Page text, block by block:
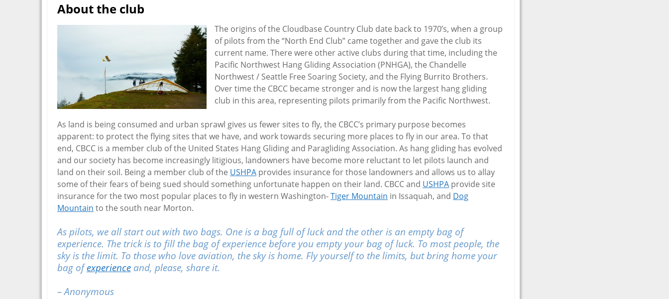
About the club
The origins of the Cloudbase Country Club date back to 1970’s, when a group
of pilots from the “North End Club” came together and gave the club its
current name. There were other active clubs during that time, including the
Pacific Northwest Hang Gliding Association (PNHGA), the Chandelle
Northwest / Seattle Free Soaring Society, and the Flying Burrito Brothers.
Over time the CBCC became stronger and is now the largest hang gliding
club in this area, representing pilots primarily from the Pacific Northwest.
As land is being consumed and urban sprawl gives us fewer sites to fly, the CBCC’s primary purpose becomes
apparent: to protect the flying sites that we have, and work towards securing more places to fly in our area. To that
end, CBCC is a member club of the United States Hang Gliding and Paragliding Association. As hang gliding has evolved
and our society has become increasingly litigious, landowners have become more reluctant to let pilots launch and
land on their soil. Being a member club of the USHPA provides insurance for those landowners and allows us to allay
some of their fears of being sued should something unfortunate happen on their land. CBCC and USHPA provide site
insurance for the two most popular places to fly in western Washington-Tiger Mountain in Issaquah, and Dog
Mountain to the south near Morton.
As pilots, we all start out with two bags. One is a bag full of luck and the other is an empty bag of
experience. The trick is to fill the bag of experience before you empty your bag of luck. To most people, the
sky is the limit. To those who love aviation, the sky is home. Fly yourself to the limits, but bring home your
bag ofexperience and, please, share it.
– Anonymous